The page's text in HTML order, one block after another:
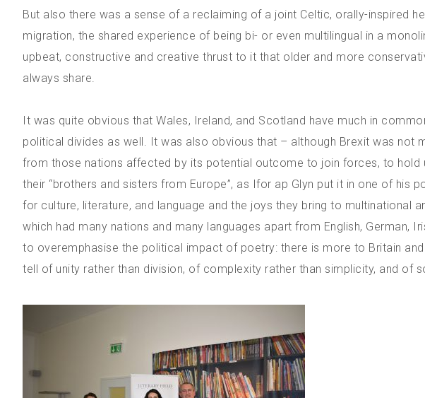
But also there was a sense of a reclaiming of a joint Celtic, orally-inspired
migration, the shared experience of being bi- or even multilingual in a
upbeat, constructive and creative thrust to it that older and more
always share.
It was quite obvious that Wales, Ireland, and Scotland have much in
political divides as well. It was also obvious that – although Brexit was not
from those nations affected by its potential outcome to join forces, to hold
their “brothers and sisters from Europe”, as Ifor ap Glyn put it in one of his
for culture, literature, and language and the joys they bring to multinational
which had many nations and many languages apart from English, German,
to overemphasise the political impact of poetry: there is more to Britain
tell of unity rather than division, of complexity rather than simplicity, and of